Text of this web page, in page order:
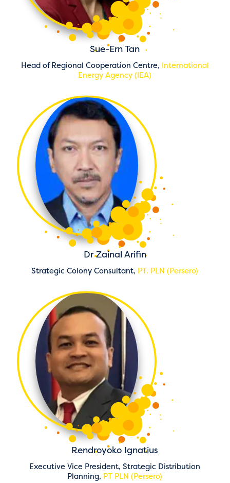
Sue-Ern Tan
Head of Regional Cooperation Centre, International
Energy Agency (IEA)
Dr Zainal Arifin
Strategic Colony Consultant, PT. PLN (Persero)
Rendroyoko Ignatius
Executive Vice President, Strategic Distribution
Planning, PT PLN (Persero)